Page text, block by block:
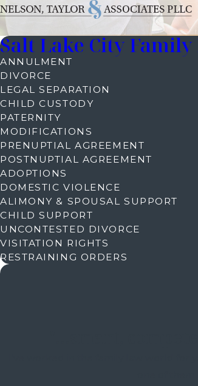
Salt Lake City
ANNULMENT
DIVORCE
LEGAL SEPARATION
CHILD CUSTODY
PATERNITY
MODIFICATIONS
PRENUPTIAL AGREEMENT
POSTNUPTIAL AGREEMENT
ADOPTIONS
DOMESTIC VIOLENCE
ALIMONY & SPOUSAL SUPPORT
CHILD SUPPORT
UNCONTESTED DIVORCE
VISITATION RIGHTS
RESTRAINING ORDERS